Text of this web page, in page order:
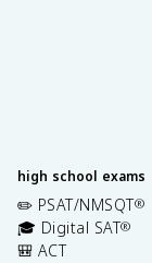
high school exams
✏️ PSAT/NMSQT®
🎓 Digital SAT®
🎒 ACT